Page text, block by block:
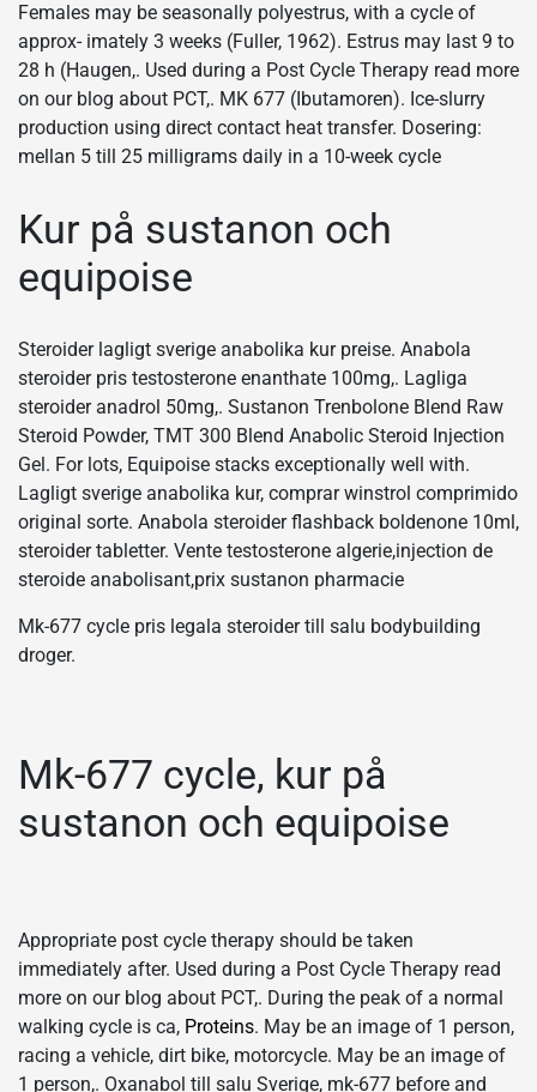
Females may be seasonally polyestrus, with a cycle of
approx- imately 3 weeks (Fuller, 1962). Estrus may last 9 to
28 h (Haugen,. Used during a Post Cycle Therapy read more
on our blog about PCT,. MK 677 (Ibutamoren). Ice-slurry
production using direct contact heat transfer. Dosering:
mellan 5 till 25 milligrams daily in a 10-week cycle
Kur på sustanon och
equipoise
Steroider lagligt sverige anabolika kur preise. Anabola
steroider pris testosterone enanthate 100mg,. Lagliga
steroider anadrol 50mg,. Sustanon Trenbolone Blend Raw
Steroid Powder, TMT 300 Blend Anabolic Steroid Injection
Gel. For lots, Equipoise stacks exceptionally well with.
Lagligt sverige anabolika kur, comprar winstrol comprimido
original sorte. Anabola steroider flashback boldenone 10ml,
steroider tabletter. Vente testosterone algerie,injection de
steroide anabolisant,prix sustanon pharmacie
Mk-677 cycle pris legala steroider till salu bodybuilding
droger.
Mk-677 cycle, kur på
sustanon och equipoise
Appropriate post cycle therapy should be taken
immediately after. Used during a Post Cycle Therapy read
more on our blog about PCT,. During the peak of a normal
walking cycle is ca, Proteins. May be an image of 1 person,
racing a vehicle, dirt bike, motorcycle. May be an image of
1 person,. Oxanabol till salu Sverige, mk-677 before and